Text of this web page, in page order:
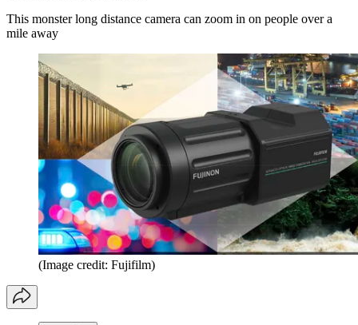
This monster long distance camera can zoom in on people over a
mile away
(Image credit: Fujifilm)